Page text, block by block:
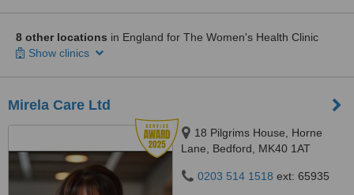
8 other locations in England for The Women's Health Clinic
Show clinics
Mirela Care Ltd
18 Pilgrims House, Horne
Lane, Bedford, MK40 1AT
0203 514 1518 ext: 65935